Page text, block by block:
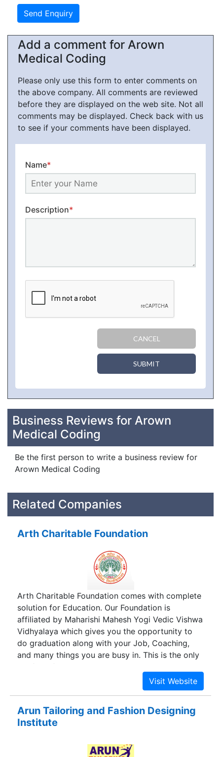
Add a comment for Arown
Medical Coding
Please only use this form to enter comments on
the above company. All comments are reviewed
before they are displayed on the web site. Not all
comments may be displayed. Check back with us
to see if your comments have been displayed.
Name*
Description*
CANCEL
SUBMIT
Business Reviews for Arown
Medical Coding
Be the first person to write a business review for
Arown Medical Coding
Related Companies
Arth Charitable Foundation
Arth Charitable Foundation comes with complete
solution for Education. Our Foundation is
affiliated by Maharishi Mahesh Yogi Vedic Vishwa
Vidhyalaya which gives you the opportunity to
do graduation along with your Job, Coaching,
and many things you are busy in. This is the only
platform for your success towards your
promotion in your office by doing Highly
Qualified Courses along with your job no matter
something. We provide the best distance learning
courses all over India.
Arun Tailoring and Fashion Designing
Institute